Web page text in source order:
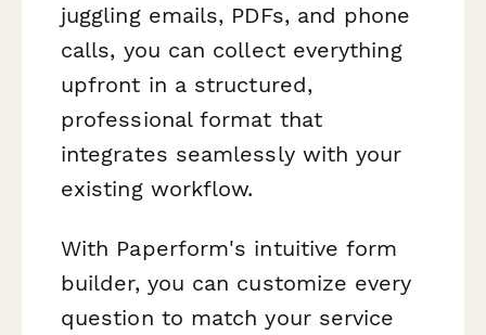
juggling emails, PDFs, and phone
calls, you can collect everything
upfront in a structured,
professional format that
integrates seamlessly with your
existing workflow.
With Paperform's intuitive form
builder, you can customize every
question to match your service